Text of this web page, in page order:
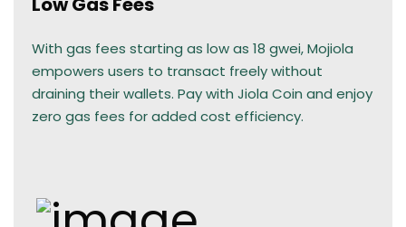
With gas fees starting as low as 18 gwei, Mojiola
empowers users to transact freely without
draining their wallets. Pay with Jiola Coin and enjoy
zero gas fees for added cost efficiency.